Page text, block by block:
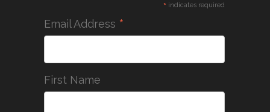
* indicates required
Email Address *
First Name